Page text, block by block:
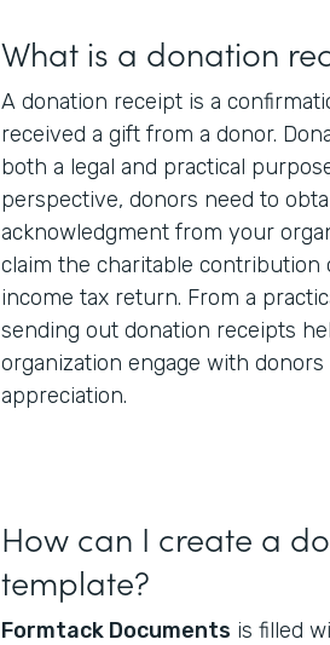
What is a donation
A donation receipt is a
received a gift from a donor.
both a legal and practical
perspective, donors need to
acknowledgment from your
claim the charitable contribution
income tax return. From a
sending out donation receipts
organization engage with
appreciation.
How can I create a
template?
Formtack Documents is filled